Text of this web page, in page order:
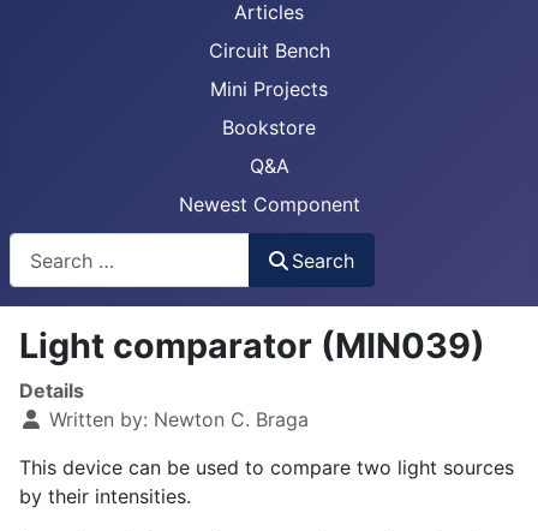
Articles
Circuit Bench
Mini Projects
Bookstore
Q&A
Newest Component
Search
Light comparator (MIN039)
Details
Written by: Newton C. Braga
This device can be used to compare two light sources
by their intensities.